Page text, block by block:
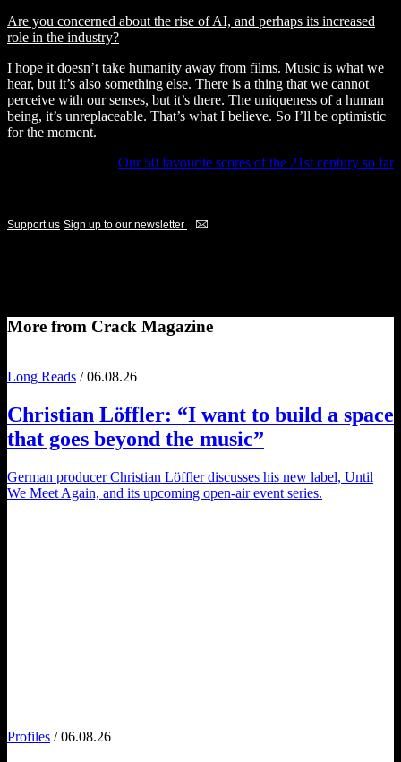
Are you concerned about the rise of AI, and perhaps its increased
role in the industry?
I hope it doesn’t take humanity away from films. Music is what we
hear, but it’s also something else. There is a thing that we cannot
perceive with our senses, but it’s there. The uniqueness of a human
being, it’s unreplaceable. That’s what I believe. So I’ll be optimistic
for the moment.
Our 50 favourite scores of the 21st century so far
Support us Sign up to our newsletter
More from Crack Magazine
Long Reads / 06.08.26
Christian Löffler: “I want to build a space
that goes beyond the music”
German producer Christian Löffler discusses his new label, Until
We Meet Again, and its upcoming open-air event series.
Profiles / 06.08.26